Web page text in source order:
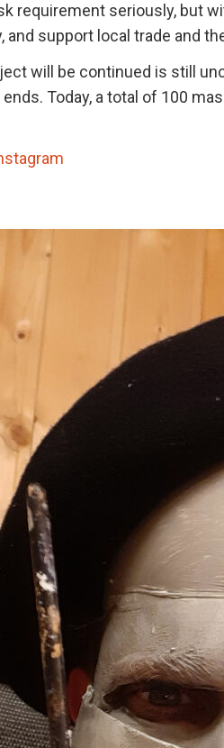
requirement seriously, but
support local trade and
will be continued is still
Today, a total of 100